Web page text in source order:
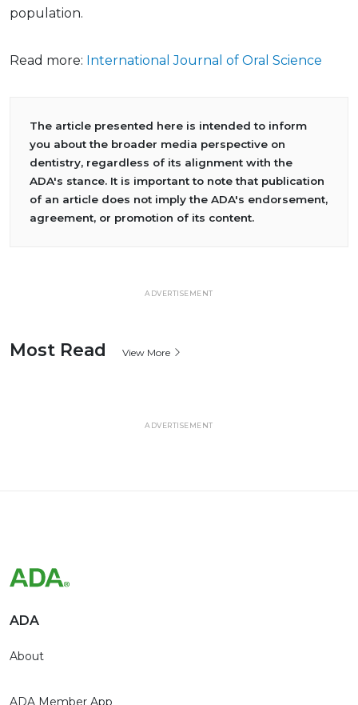
population.
Read more: International Journal of Oral Science
The article presented here is intended to inform
you about the broader media perspective on
dentistry, regardless of its alignment with the
ADA's stance. It is important to note that publication
of an article does not imply the ADA's endorsement,
agreement, or promotion of its content.
ADVERTISEMENT
Most Read View More
ADVERTISEMENT
ADA
About
ADA Member App